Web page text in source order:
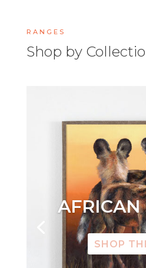
RANGES
Shop by
AFRICAN
SHOP